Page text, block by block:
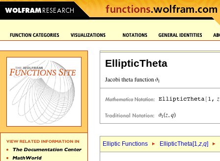
EllipticTheta
Elliptic Functions EllipticTheta[1,z,q]